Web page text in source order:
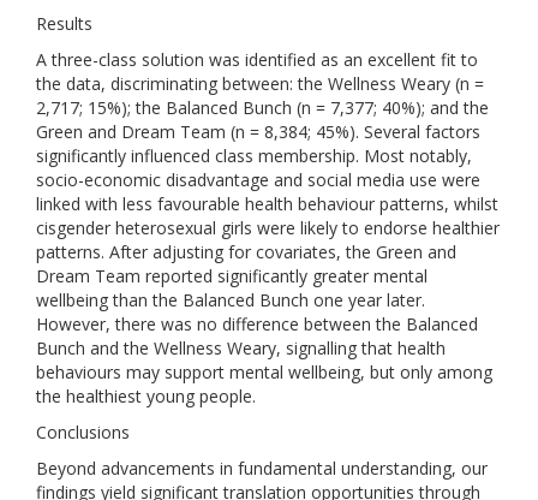
Results
A three-class solution was identified as an excellent fit to
the data, discriminating between: the Wellness Weary (n =
2,717; 15%); the Balanced Bunch (n = 7,377; 40%); and the
Green and Dream Team (n = 8,384; 45%). Several factors
significantly influenced class membership. Most notably,
socio-economic disadvantage and social media use were
linked with less favourable health behaviour patterns, whilst
cisgender heterosexual girls were likely to endorse healthier
patterns. After adjusting for covariates, the Green and
Dream Team reported significantly greater mental
wellbeing than the Balanced Bunch one year later.
However, there was no difference between the Balanced
Bunch and the Wellness Weary, signalling that health
behaviours may support mental wellbeing, but only among
the healthiest young people.
Conclusions
Beyond advancements in fundamental understanding, our
findings yield significant translation opportunities through